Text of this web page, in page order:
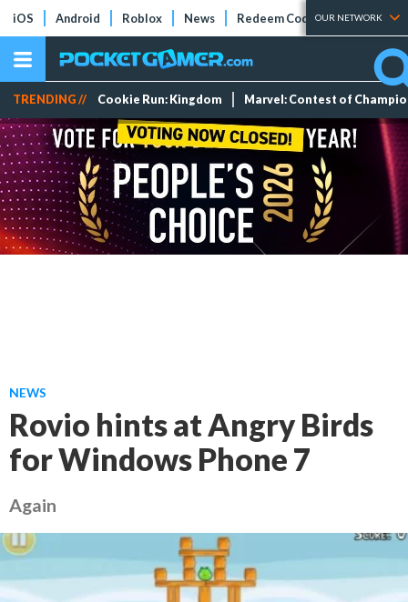
iOS Android Roblox News Redeem Codes Tier Lists
OUR NETWORK
TRENDING // Cookie Run: Kingdom Marvel: Contest of
NEWS
Rovio hints at Angry Birds
for Windows Phone 7
Again